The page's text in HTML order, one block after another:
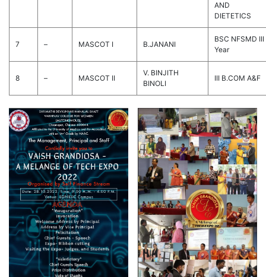
AND
DIETETICS
7 – MASCOT I B.JANANI
BSC NFSMD III
Year
8 – MASCOT II
V. BINJITH
BINOLI
III B.COM A&F